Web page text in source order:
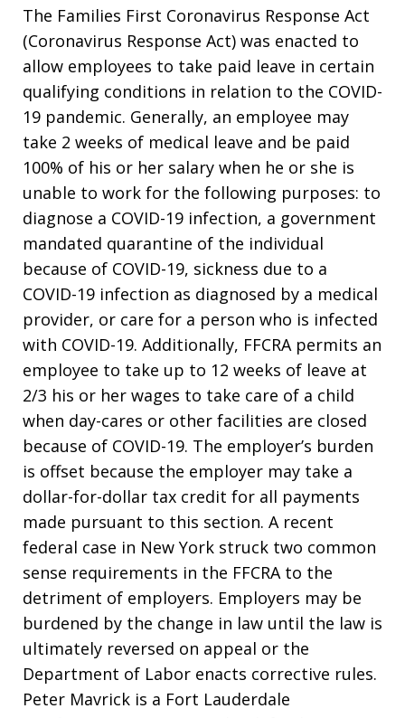
The Families First Coronavirus Response Act
(Coronavirus Response Act) was enacted to
allow employees to take paid leave in certain
qualifying conditions in relation to the COVID-
19 pandemic. Generally, an employee may
take 2 weeks of medical leave and be paid
100% of his or her salary when he or she is
unable to work for the following purposes: to
diagnose a COVID-19 infection, a government
mandated quarantine of the individual
because of COVID-19, sickness due to a
COVID-19 infection as diagnosed by a medical
provider, or care for a person who is infected
with COVID-19. Additionally, FFCRA permits an
employee to take up to 12 weeks of leave at
2/3 his or her wages to take care of a child
when day-cares or other facilities are closed
because of COVID-19. The employer’s burden
is offset because the employer may take a
dollar-for-dollar tax credit for all payments
made pursuant to this section. A recent
federal case in New York struck two common
sense requirements in the FFCRA to the
detriment of employers. Employers may be
burdened by the change in law until the law is
ultimately reversed on appeal or the
Department of Labor enacts corrective rules.
Peter Mavrick is a Fort Lauderdale